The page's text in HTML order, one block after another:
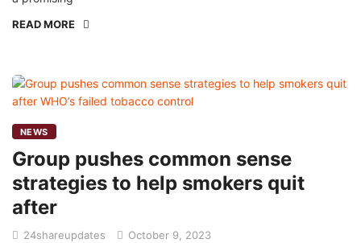
READ MORE
NEWS
Group pushes common sense
strategies to help smokers quit
after
24shareupdates October 9, 2023